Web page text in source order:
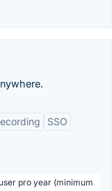
SSO
pro year (minimum